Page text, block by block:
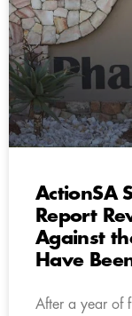
ActionSA
Report
Against
Have
After a year of